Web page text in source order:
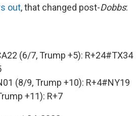
out, that changed post-Dobbs:
(6/7, Trump +5): R+24#TX34
(8/9, Trump +10): R+4#NY19
+11): R+7